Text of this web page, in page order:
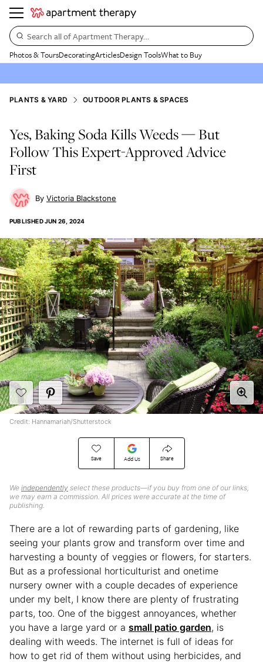
Search all of Apartment Therapy…
Photos & ToursDecoratingArticlesDesign ToolsWhat to Buy
PLANTS & YARD OUTDOOR PLANTS & SPACES
Yes, Baking Soda Kills Weeds — But
Follow This Expert-Approved Advice
First
Victoria Blackstone
PUBLISHEDJUN 26, 2024
Save Add Us Share
We independently select these products—if you buy from one of our links,
we may earn a commission. All prices were accurate at the time of
publishing.
Credit: Hannamariah/Shutterstock
There are a lot of rewarding parts of gardening, like
seeing your plants grow and transform over time and
harvesting a bounty of veggies or flowers, for starters.
But as a professional horticulturist and onetime
nursery owner with a couple decades of experience
under my belt, I know there are plenty of frustrating
parts, too. One of the biggest annoyances, whether
you have a large yard or a small patio garden, is
dealing with weeds. The internet is full of ideas for
how to get rid of them without using herbicides, and